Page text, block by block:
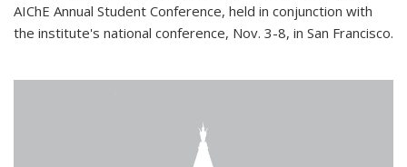
AIChE Annual Student Conference, held in conjunction with
the institute's national conference, Nov. 3-8, in San Francisco.